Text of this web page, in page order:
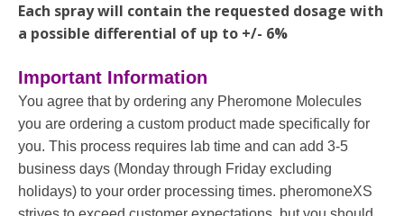
Each spray will contain the requested dosage with
a possible differential of up to +/- 6%
Important Information
You agree that by ordering any Pheromone Molecules
you are ordering a custom product made specifically for
you. This process requires lab time and can add 3-5
business days (Monday through Friday excluding
holidays) to your order processing times. pheromoneXS